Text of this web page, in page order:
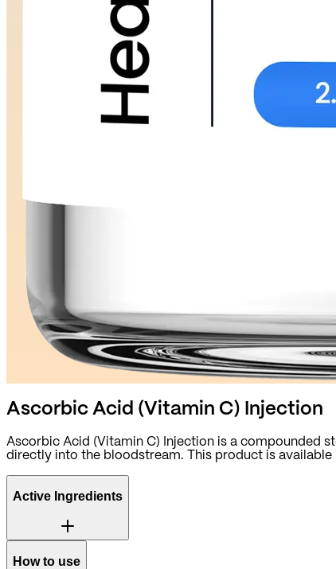
Ascorbic Acid (Vitamin C) Injection
Ascorbic Acid (Vitamin C) Injection is a compounded
directly into the bloodstream. This product is
Active Ingredients
How to use